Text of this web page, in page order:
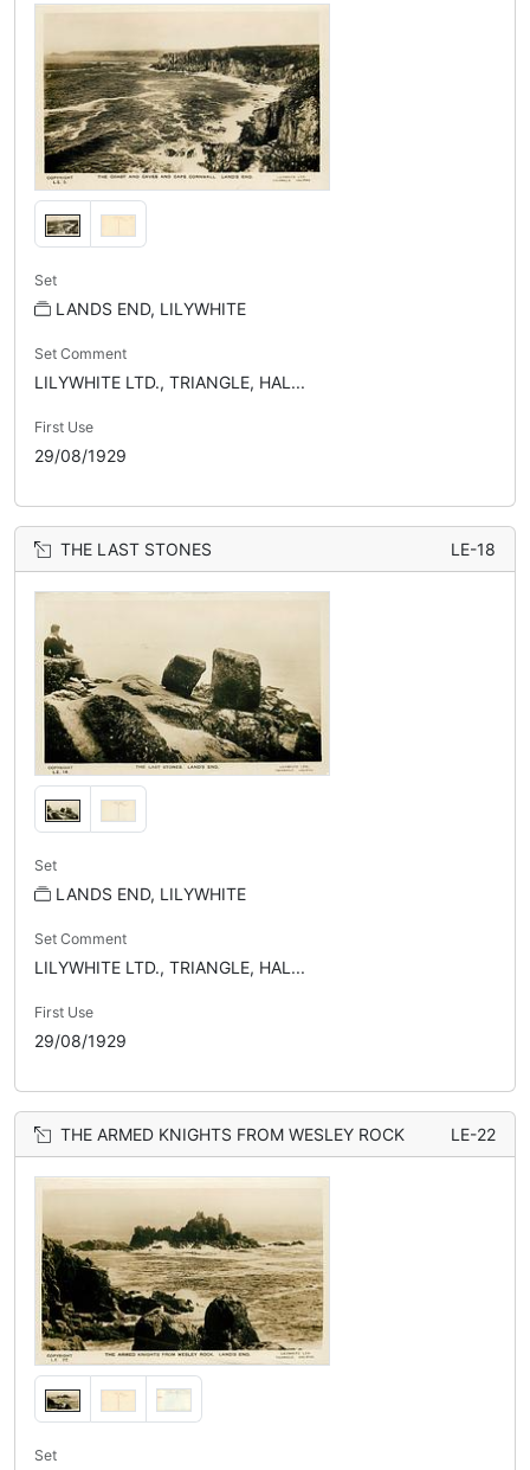
Set
LANDS END, LILYWHITE
Set Comment
LILYWHITE LTD., TRIANGLE, HAL...
First Use
29/08/1929
THE LAST STONES LE-18
Set
LANDS END, LILYWHITE
Set Comment
LILYWHITE LTD., TRIANGLE, HAL...
First Use
29/08/1929
THE ARMED KNIGHTS FROM WESLEY ROCK LE-22
Set